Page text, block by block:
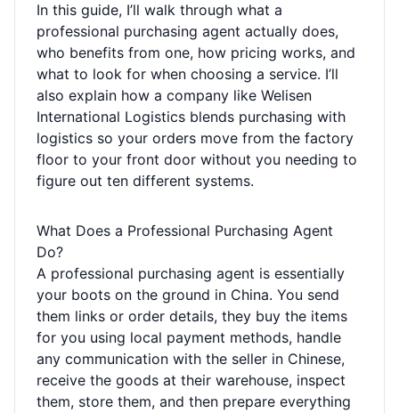
In this guide, I’ll walk through what a
professional purchasing agent actually does,
who benefits from one, how pricing works, and
what to look for when choosing a service. I’ll
also explain how a company like Welisen
International Logistics blends purchasing with
logistics so your orders move from the factory
floor to your front door without you needing to
figure out ten different systems.
What Does a Professional Purchasing Agent
Do?
A professional purchasing agent is essentially
your boots on the ground in China. You send
them links or order details, they buy the items
for you using local payment methods, handle
any communication with the seller in Chinese,
receive the goods at their warehouse, inspect
them, store them, and then prepare everything